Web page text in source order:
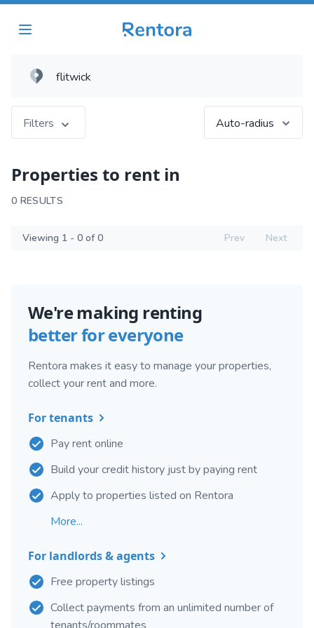
Filters Auto-radius
Properties to rent in
0 RESULTS
Viewing 1 - 0 of 0 Prev Next
We're making renting
better for everyone
Rentora makes it easy to manage your properties,
collect your rent and more.
For tenants
Pay rent online
Build your credit history just by paying rent
Apply to properties listed on Rentora
More...
For landlords & agents
Free property listings
Collect payments from an unlimited number of